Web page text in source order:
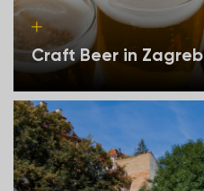
Craft Beer in Zagreb